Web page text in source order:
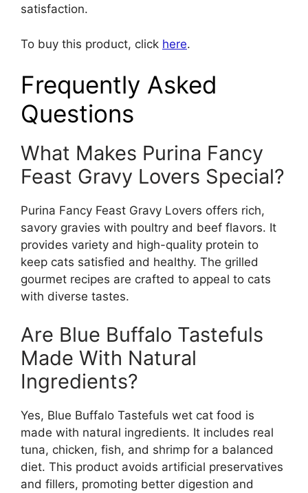
satisfaction.
To buy this product, click here.
Frequently Asked
Questions
What Makes Purina Fancy
Feast Gravy Lovers Special?
Purina Fancy Feast Gravy Lovers offers rich,
savory gravies with poultry and beef flavors. It
provides variety and high-quality protein to
keep cats satisfied and healthy. The grilled
gourmet recipes are crafted to appeal to cats
with diverse tastes.
Are Blue Buffalo Tastefuls
Made With Natural
Ingredients?
Yes, Blue Buffalo Tastefuls wet cat food is
made with natural ingredients. It includes real
tuna, chicken, fish, and shrimp for a balanced
diet. This product avoids artificial preservatives
and fillers, promoting better digestion and